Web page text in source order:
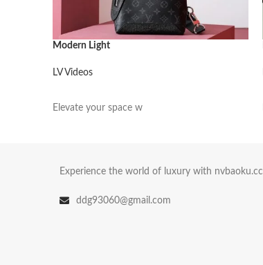
Modern Light
LV Videos
Elevate your space w
Experience the world of luxury with nvbaoku.cc
ddg93060@gmail.com